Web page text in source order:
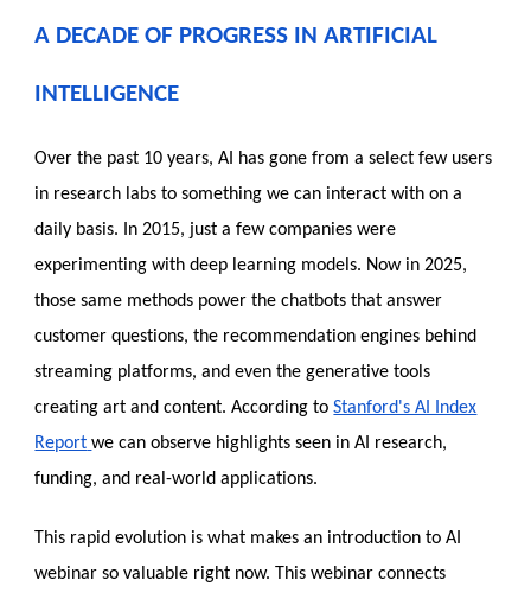
A DECADE OF PROGRESS IN ARTIFICIAL
INTELLIGENCE
Over the past 10 years, AI has gone from a select few users
in research labs to something we can interact with on a
daily basis. In 2015, just a few companies were
experimenting with deep learning models. Now in 2025,
those same methods power the chatbots that answer
customer questions, the recommendation engines behind
streaming platforms, and even the generative tools
creating art and content. According to Stanford's AI Index
Report we can observe highlights seen in AI research,
funding, and real-world applications.
This rapid evolution is what makes an introduction to AI
webinar so valuable right now. This webinar connects